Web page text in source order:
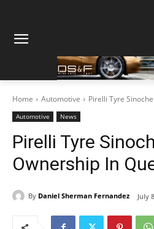
Home Automotive Pirelli Tyre
Automotive News
Pirelli Tyre
Ownership In
By Daniel Sherman Fernandez July